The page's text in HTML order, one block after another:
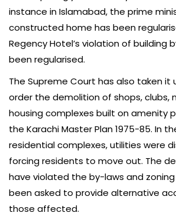
instance in Islamabad, the prime
constructed home has been
Regency Hotel’s violation of building
been regularised.
The Supreme Court has also taken it
order the demolition of shops, clubs,
housing complexes built on amenity
the Karachi Master Plan 1975-85. In
residential complexes, utilities were
forcing residents to move out. The
have violated the by-laws and
been asked to provide alternative
those affected.